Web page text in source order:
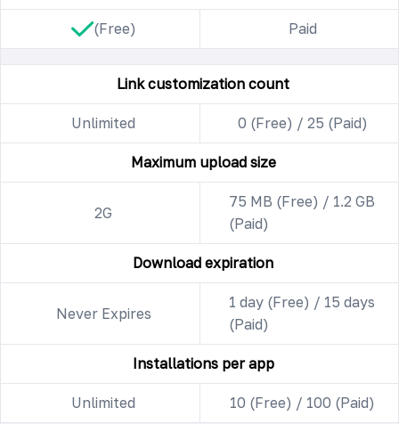
(Free) Paid
Link customization count
Unlimited 0 (Free) / 25 (Paid)
Maximum upload size
2G
75 MB (Free) / 1.2 GB
(Paid)
Download expiration
Never Expires
1 day (Free) / 15 days
(Paid)
Installations per app
Unlimited 10 (Free) / 100 (Paid)